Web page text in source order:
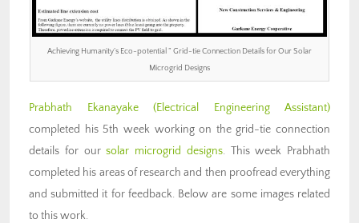
Achieving Humanity’s Eco-potential ” Grid-tie Connection Details for Our Solar
Microgrid Designs
Prabhath Ekanayake (Electrical Engineering Assistant)
completed his 5th week working on the grid-tie connection
details for oursolar microgrid designs. This week Prabhath
completed his areas of research and then proofread everything
and submitted it for feedback. Below are some images related
to this work.